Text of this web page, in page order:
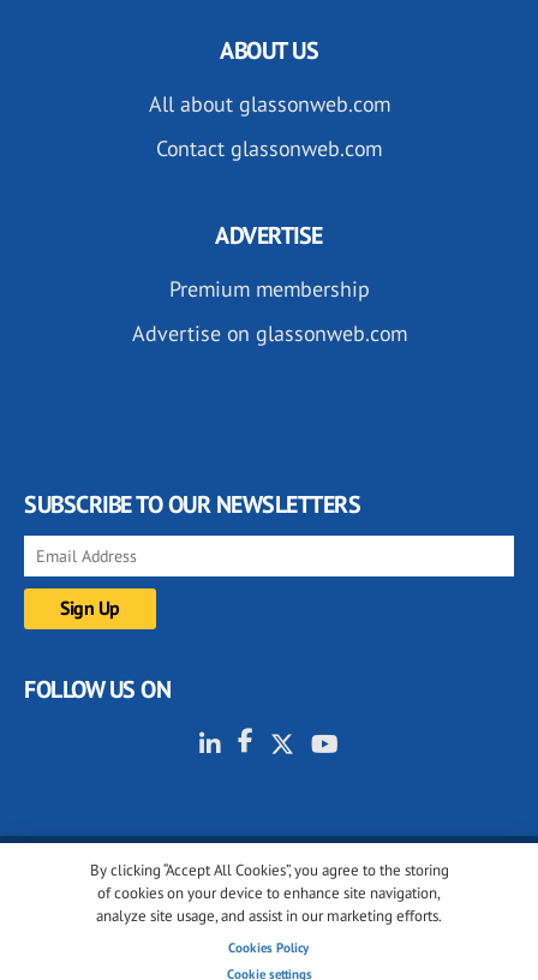
By clicking “Accept All Cookies”, you agree to the storing
of cookies on your device to enhance site navigation,
analyze site usage, and assist in our marketing efforts.
Cookies Policy
Cookie settings
ABOUT US
All about glassonweb.com
Contact glassonweb.com
ADVERTISE
Premium membership
Advertise on glassonweb.com
SUBSCRIBE TO OUR NEWSLETTERS
FOLLOW US ON
© 2001-2026 glassonweb.com. All rights reserved.
Cookie policy
Terms of use
Cookies settings